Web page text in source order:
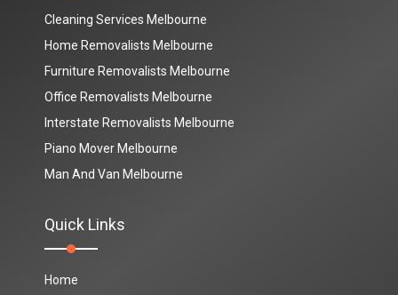
Cleaning Services Melbourne
Home Removalists Melbourne
Furniture Removalists Melbourne
Office Removalists Melbourne
Interstate Removalists Melbourne
Piano Mover Melbourne
Man And Van Melbourne
Quick Links
Home